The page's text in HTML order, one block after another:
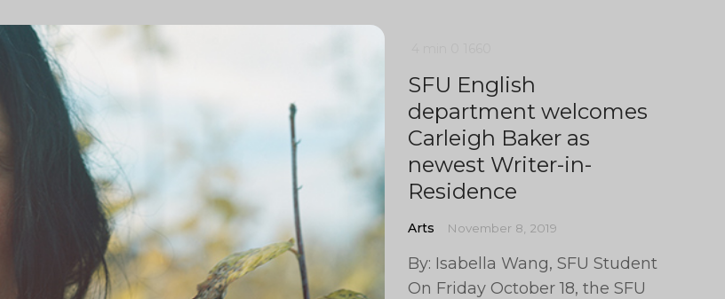
SFU English
department welcomes
Carleigh Baker as
newest Writer-in-
Residence
Arts November 8, 2019
By: Isabella Wang, SFU Student
On Friday October 18, the SFU